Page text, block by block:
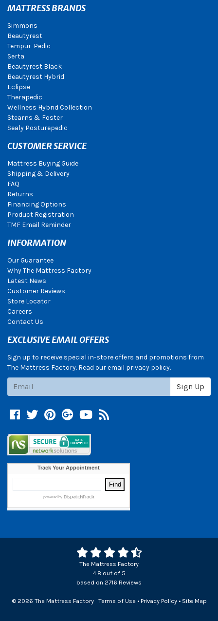
MATTRESS BRANDS
Simmons
Beautyrest
Tempur-Pedic
Serta
Beautyrest Black
Beautyrest Hybrid
Eclipse
Therapedic
Wellness Hybrid Collection
Stearns & Foster
Sealy Posturepedic
CUSTOMER SERVICE
Mattress Buying Guide
Shipping & Delivery
FAQ
Returns
Financing Options
Product Registration
TMF Email Reminder
INFORMATION
Our Guarantee
Why The Mattress Factory
Latest News
Customer Reviews
Store Locator
Careers
Contact Us
EXCLUSIVE EMAIL OFFERS
Sign up to receive special in-store offers and promotions from
The Mattress Factory. Read our email privacy policy.
Subscribe
Sign Up
Facebook
TwitterPinterest
Google +
YouTube
Blog
The Mattress Factory
4.8 out of 5
based on 2716 Reviews
© 2026 The Mattress Factory Terms of Use• Privacy Policy• Site Map